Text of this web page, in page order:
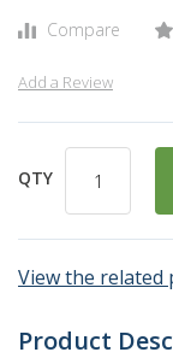
gallery
Compare
Add a Review
QTY
View the related
Product